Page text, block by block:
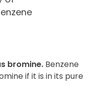
bromine. Benzene
if it is in its pure